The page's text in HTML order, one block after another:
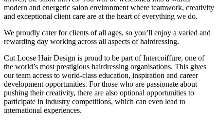
modern and energetic salon environment where teamwork, creativity
and exceptional client care are at the heart of everything we do.
We proudly cater for clients of all ages, so you’ll enjoy a varied and
rewarding day working across all aspects of hairdressing.
Cut Loose Hair Design is proud to be part of Intercoiffure, one of
the world’s most prestigious hairdressing organisations. This gives
our team access to world-class education, inspiration and career
development opportunities. For those who are passionate about
pushing their creativity, there are also optional opportunities to
participate in industry competitions, which can even lead to
international experiences.